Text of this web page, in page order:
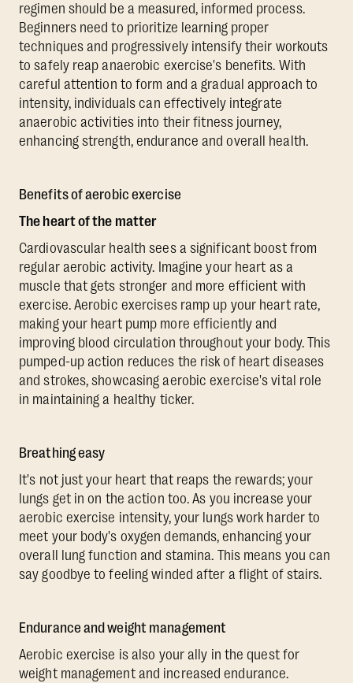
regimen should be a measured, informed process.
Beginners need to prioritize learning proper
techniques and progressively intensify their workouts
to safely reap anaerobic exercise's benefits. With
careful attention to form and a gradual approach to
intensity, individuals can effectively integrate
anaerobic activities into their fitness journey,
enhancing strength, endurance and overall health.
Benefits of aerobic exercise
The heart of the matter
Cardiovascular health sees a significant boost from
regular aerobic activity. Imagine your heart as a
muscle that gets stronger and more efficient with
exercise. Aerobic exercises ramp up your heart rate,
making your heart pump more efficiently and
improving blood circulation throughout your body. This
pumped-up action reduces the risk of heart diseases
and strokes, showcasing aerobic exercise's vital role
in maintaining a healthy ticker.
Breathing easy
It's not just your heart that reaps the rewards; your
lungs get in on the action too. As you increase your
aerobic exercise intensity, your lungs work harder to
meet your body's oxygen demands, enhancing your
overall lung function and stamina. This means you can
say goodbye to feeling winded after a flight of stairs.
Endurance and weight management
Aerobic exercise is also your ally in the quest for
weight management and increased endurance.